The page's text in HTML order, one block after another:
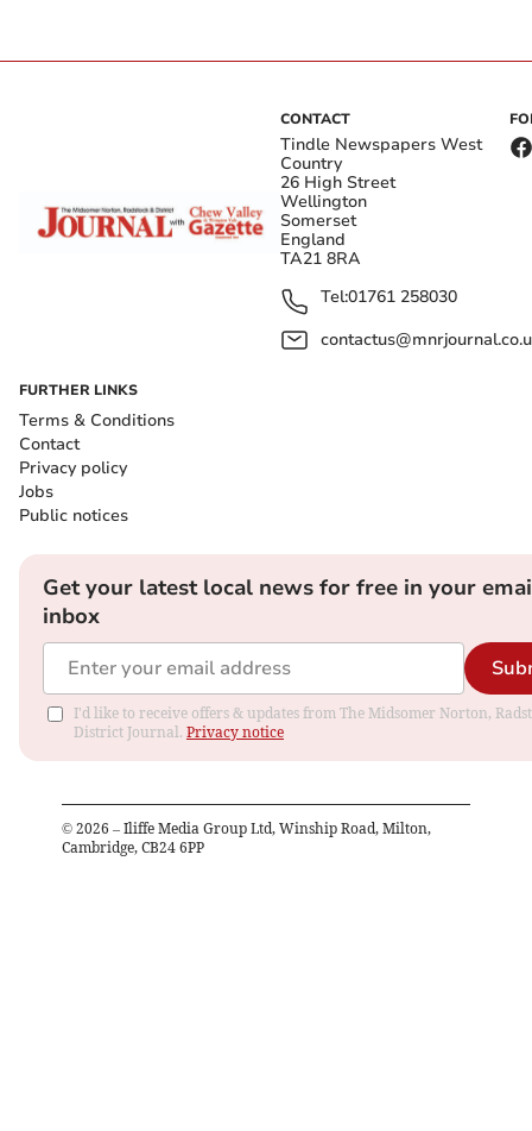
CONTACT
Tindle Newspapers West
Country
26 High Street
Wellington
Somerset
England
TA21 8RA
Tel:01761 258030
FURTHER LINKS
Terms & Conditions
Contact
Privacy policy
Jobs
Public notices
Get your latest local news for free in your
inbox
I'd like to receive offers & updates from The Midsomer Norton,
District Journal. Privacy notice
© 2026 – Iliffe Media Group Ltd, Winship Road, Milton,
Cambridge, CB24 6PP